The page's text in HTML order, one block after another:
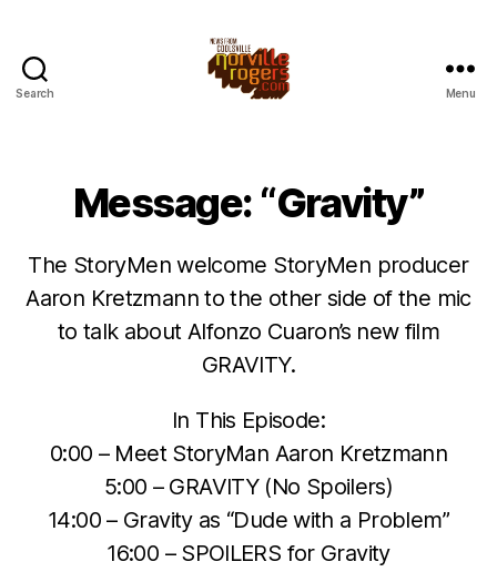
Search Menu
Message: “Gravity”
The StoryMen welcome StoryMen producer
Aaron Kretzmann to the other side of the mic
to talk about Alfonzo Cuaron’s new film
GRAVITY.
In This Episode:
0:00 – Meet StoryMan Aaron Kretzmann
5:00 – GRAVITY (No Spoilers)
14:00 – Gravity as “Dude with a Problem”
16:00 – SPOILERS for Gravity